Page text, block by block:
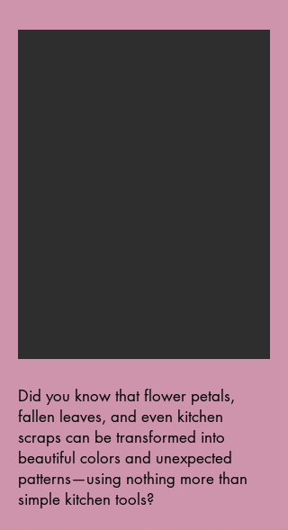
Did you know that flower petals,
fallen leaves, and even kitchen
scraps can be transformed into
beautiful colors and unexpected
patterns—using nothing more than
simple kitchen tools?